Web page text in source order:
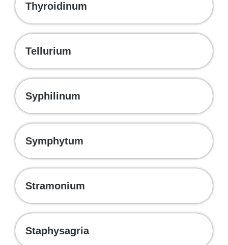
Thyroidinum
Tellurium
Syphilinum
Symphytum
Stramonium
Staphysagria